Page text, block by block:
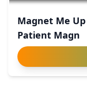
Magnet Me
Patient Magn